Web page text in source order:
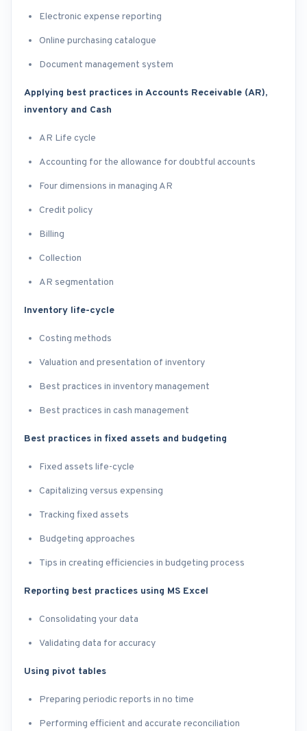
Electronic expense reporting
Online purchasing catalogue
Document management system
Applying best practices in Accounts Receivable (AR),
inventory and Cash
AR Life cycle
Accounting for the allowance for doubtful accounts
Four dimensions in managing AR
Credit policy
Billing
Collection
AR segmentation
Inventory life-cycle
Costing methods
Valuation and presentation of inventory
Best practices in inventory management
Best practices in cash management
Best practices in fixed assets and budgeting
Fixed assets life-cycle
Capitalizing versus expensing
Tracking fixed assets
Budgeting approaches
Tips in creating efficiencies in budgeting process
Reporting best practices using MS Excel
Consolidating your data
Validating data for accuracy
Using pivot tables
Preparing periodic reports in no time
Performing efficient and accurate reconciliation